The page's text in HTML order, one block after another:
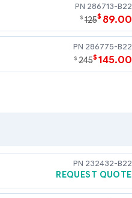
286713-B22
$ 125$ 89.00
286775-B22
$ 245$ 145.00
232432-B22
REQUEST QUOTE